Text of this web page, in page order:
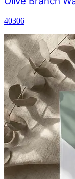
40306